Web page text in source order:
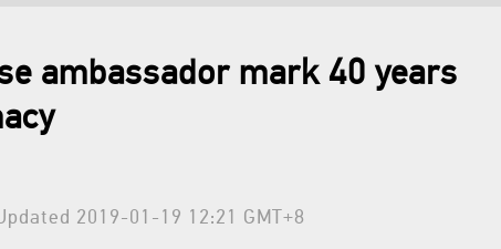
ambassador mark 40 years
2019-01-19 12:21 GMT+8